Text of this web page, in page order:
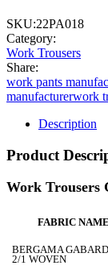
SKU:22PA018
Category:
Work Trousers
Share:
work pants
manufacturerwork
Description
Product
Work Trousers
FABRIC NAME
BERGAMA
2/1 WOVEN